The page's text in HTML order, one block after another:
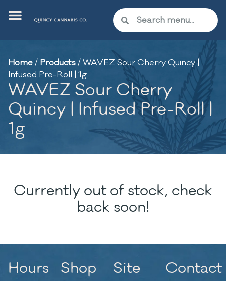
Home/ Products/WAVEZ Sour Cherry Quincy |
Infused Pre-Roll | 1g
WAVEZ Sour Cherry
Quincy | Infused Pre-Roll |
1g
Currently out of stock, check
back soon!
Hours Shop Site Contact